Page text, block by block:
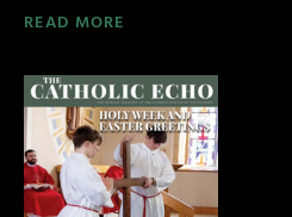
READ MORE